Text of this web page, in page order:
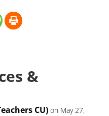
&
CU) on May 27,